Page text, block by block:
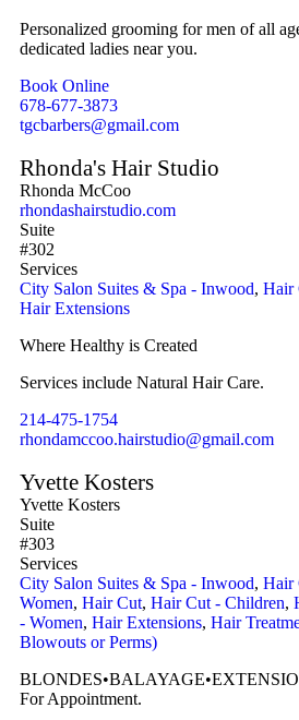
Personalized grooming for men of all
dedicated ladies near you.
Book Online
678-677-3873
tgcbarbers@gmail.com
Rhonda's Hair Studio
Rhonda McCoo
rhondashairstudio.com
Suite
#302
Services
City Salon Suites & Spa - Inwood, Hair
Hair Extensions
Where Healthy is Created
Services include Natural Hair Care.
214-475-1754
rhondamccoo.hairstudio@gmail.com
Yvette Kosters
Yvette Kosters
Suite
#303
Services
City Salon Suites & Spa - Inwood, Hair
Women, Hair Cut, Hair Cut - Children,
- Women, Hair Extensions, Hair
Blowouts or Perms)
For Appointment.